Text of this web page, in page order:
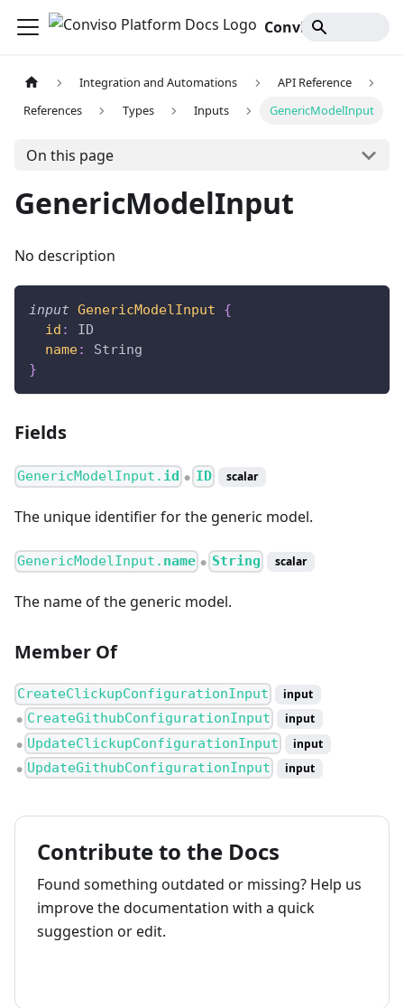
Integration and Automations
API Reference
References
Types Inputs GenericModelInput
On this page
GenericModelInput
No description
input GenericModelInput
{
id :
ID
name:
String
}
Fields
GenericModelInput. id ● ID scalar
The unique identifier for the generic model.
GenericModelInput. name ● String scalar
The name of the generic model.
Member Of
CreateClickupConfigurationInput input
● CreateGithubConfigurationInput input
● UpdateClickupConfigurationInput input
● UpdateGithubConfigurationInput input
Contribute to the Docs
Found something outdated or missing? Help us
improve the documentation with a quick
suggestion or edit.